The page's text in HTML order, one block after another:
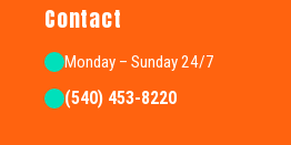
Contact
Monday – Sunday 24/7
(540) 453-8220